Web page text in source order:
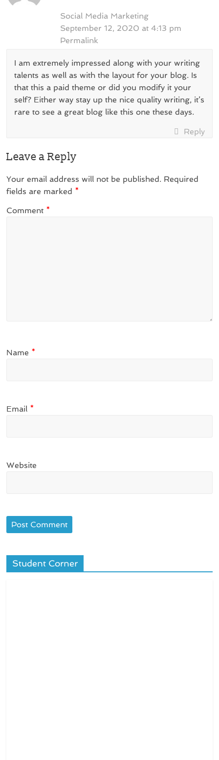
Social Media Marketing
September 12, 2020 at 4:13 pm
Permalink
I am extremely impressed along with your writing
talents as well as with the layout for your blog. Is
that this a paid theme or did you modify it your
self? Either way stay up the nice quality writing, it’s
rare to see a great blog like this one these days.
Reply
Leave a Reply
Your email address will not be published. Required
fields are marked *
Comment *
Name *
Email *
Website
Student Corner